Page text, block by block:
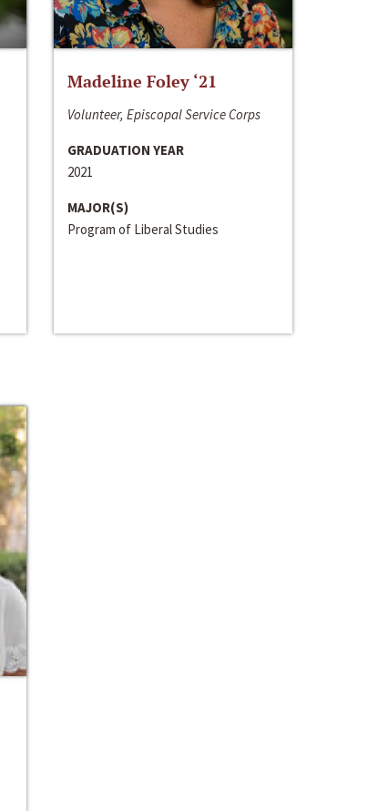
Madeline Foley ‘21
Volunteer, Episcopal Service Corps
GRADUATION YEAR
2021
MAJOR(S)
Program of Liberal Studies